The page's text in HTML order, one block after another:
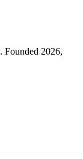
. Founded 2026,